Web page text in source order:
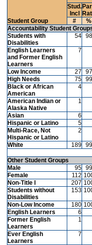
Student Group
Stud.
Incl
#
%
Accountability Student
Students with
Disabilities
54 98
English Learners
and Former English
Learners
7
Low Income 27
97
High Needs
75 99
Black or African
American
4
American Indian or
Alaska Native
1
Asian
6
Hispanic or Latino
5
Multi-Race, Not
Hispanic or Latino
2
White 189 99
Other Student Groups
Male
95 99
Female
112
Non-Title I
207
Students without
Disabilities
153
Non-Low Income 180
English Learners
6
Former English
Learners
1
Ever English
Learners
7